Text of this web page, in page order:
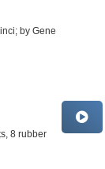
by Gene
8 rubber